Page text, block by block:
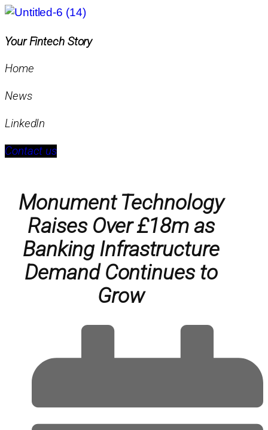
Your Fintech Story
Home
News
LinkedIn
Contact us
Monument Technology
Raises Over £18m as
Banking Infrastructure
Demand Continues to
Grow